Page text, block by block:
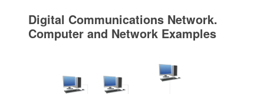
Digital Communications Network.
Computer and Network Examples